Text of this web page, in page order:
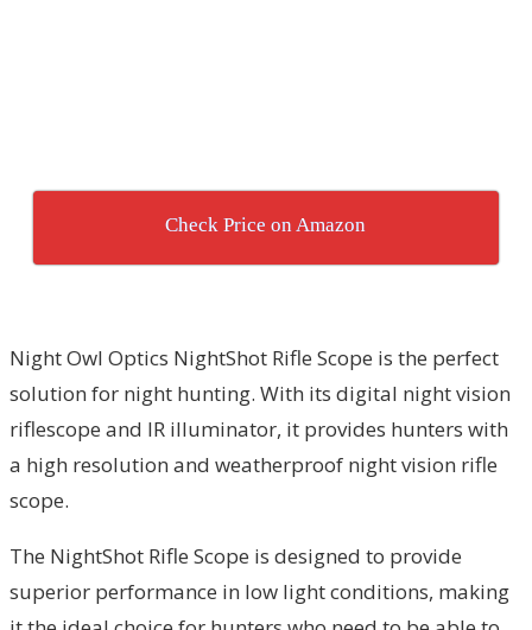
Check Price on Amazon
Night Owl Optics NightShot Rifle Scope is the perfect
solution for night hunting. With its digital night vision
riflescope and IR illuminator, it provides hunters with
a high resolution and weatherproof night vision rifle
scope.
The NightShot Rifle Scope is designed to provide
superior performance in low light conditions, making